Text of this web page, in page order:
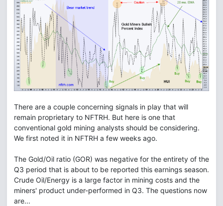
There are a couple concerning signals in play that will
remain proprietary to NFTRH. But here is one that
conventional gold mining analysts should be considering.
We first noted it in NFTRH a few weeks ago.
The Gold/Oil ratio (GOR) was negative for the entirety of the
Q3 period that is about to be reported this earnings season.
Crude Oil/Energy is a large factor in mining costs and the
miners' product under-performed in Q3. The questions now
are...